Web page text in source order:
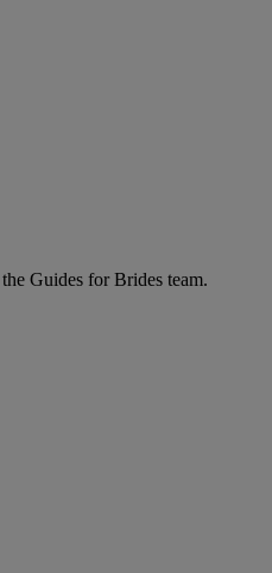
Guides for Brides team.